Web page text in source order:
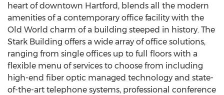
heart of downtown Hartford, blends all the modern
amenities of a contemporary office facility with the
Old World charm of a building steeped in history. The
Stark Building offers a wide array of office solutions,
ranging from single offices up to full floors with a
flexible menu of services to choose from including
high-end fiber optic managed technology and state-
of-the-art telephone systems, professional conference